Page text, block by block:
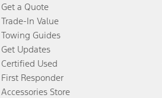
Get a Quote
Trade-In Value
Towing Guides
Get Updates
Certified Used
First Responder
Accessories Store